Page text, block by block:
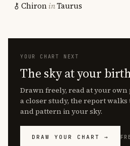
ChironinTaurus
YOUR CHART NEXT
The sky at your
Drawn freely, read at your own
a closer study, the report
and pattern in your sky.
DRAW YOUR CHART →